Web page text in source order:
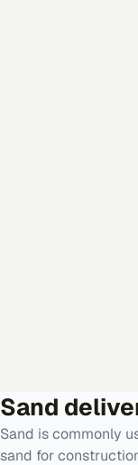
Sand
Sand is commonly
sand for